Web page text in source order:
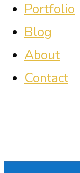
Portfolio
Blog
About
Contact